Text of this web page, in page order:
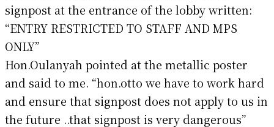
signpost at the entrance of the lobby written:
“ENTRY RESTRICTED TO STAFF AND MPS
ONLY”
Hon.Oulanyah pointed at the metallic poster
and said to me. “hon.otto we have to work hard
and ensure that signpost does not apply to us in
the future ..that signpost is very dangerous”